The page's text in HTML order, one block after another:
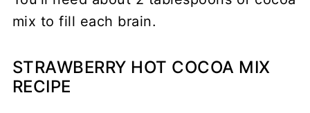
mix to fill each brain.
STRAWBERRY HOT COCOA MIX
RECIPE